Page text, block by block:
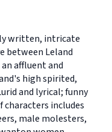
written, intricate
between Leland
an affluent and
high spirited,
and lyrical; funny
characters includes
male molesters,